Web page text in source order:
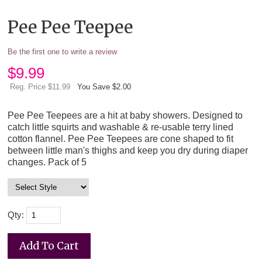
Pee Pee Teepee
Be the first one to write a review
$9.99
Reg. Price $11.99 You Save $2.00
Pee Pee Teepees are a hit at baby showers. Designed to
catch little squirts and washable & re-usable terry lined
cotton flannel. Pee Pee Teepees are cone shaped to fit
between little man's thighs and keep you dry during diaper
changes. Pack of 5
Qty: